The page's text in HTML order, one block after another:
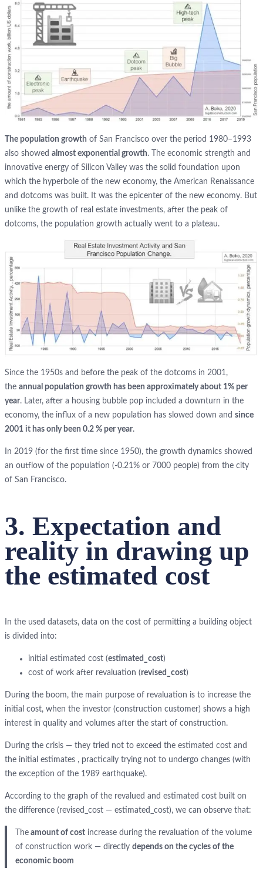
The population growth of San Francisco over the period 1980–1993
also showed almost exponential growth. The economic strength and
innovative energy of Silicon Valley was the solid foundation upon
which the hyperbole of the new economy, the American Renaissance
and dotcoms was built. It was the epicenter of the new economy. But
unlike the growth of real estate investments, after the peak of
dotcoms, the population growth actually went to a plateau.
Since the 1950s and before the peak of the dotcoms in 2001,
the annual population growth has been approximately about 1% per
year. Later, after a housing bubble pop included a downturn in the
economy, the influx of a new population has slowed down and since
2001 it has only been 0.2 % per year.
In 2019 (for the first time since 1950), the growth dynamics showed
an outflow of the population (-0.21% or 7000 people) from the city
of San Francisco.
3. Expectation and
reality in drawing up
the estimated cost
In the used datasets, data on the cost of permitting a building object
is divided into:
initial estimated cost (estimated_cost)
cost of work after revaluation (revised_cost)
During the boom, the main purpose of revaluation is to increase the
initial cost, when the investor (construction customer) shows a high
interest in quality and volumes after the start of construction.
During the crisis — they tried not to exceed the estimated cost and
the initial estimates , practically trying not to undergo changes (with
the exception of the 1989 earthquake).
According to the graph of the revalued and estimated cost built on
the difference (revised_cost — estimated_cost), we can observe that:
Theamount of costincrease during the revaluation of the volume
of construction work — directly depends on the cycles of the
economic boom